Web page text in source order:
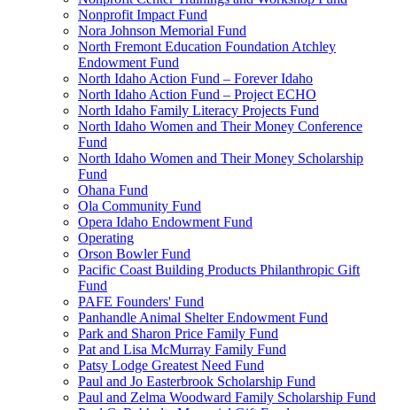
Nonprofit Impact Fund
Nora Johnson Memorial Fund
North Fremont Education Foundation Atchley
Endowment Fund
North Idaho Action Fund – Forever Idaho
North Idaho Action Fund – Project ECHO
North Idaho Family Literacy Projects Fund
North Idaho Women and Their Money Conference
Fund
North Idaho Women and Their Money Scholarship
Fund
Ohana Fund
Ola Community Fund
Opera Idaho Endowment Fund
Operating
Orson Bowler Fund
Pacific Coast Building Products Philanthropic Gift
Fund
PAFE Founders' Fund
Panhandle Animal Shelter Endowment Fund
Park and Sharon Price Family Fund
Pat and Lisa McMurray Family Fund
Patsy Lodge Greatest Need Fund
Paul and Jo Easterbrook Scholarship Fund
Paul and Zelma Woodward Family Scholarship Fund